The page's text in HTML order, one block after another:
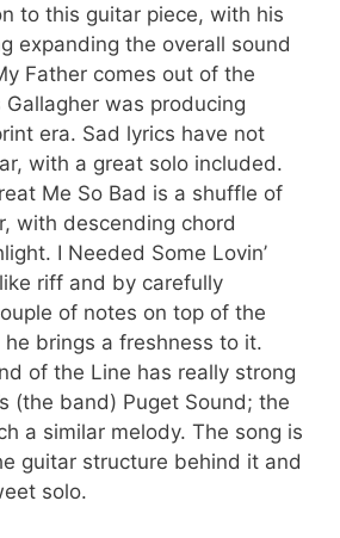
to this guitar piece, with his
expanding the overall sound
Father comes out of the
was producing
era. Sad lyrics have not
with a great solo included.
Me So Bad is a shuffle of
with descending chord
I Needed Some Lovin’
riff and by carefully
of notes on top of the
he brings a freshness to it.
of the Line has really strong
(the band) Puget Sound; the
a similar melody. The song is
guitar structure behind it and
solo.